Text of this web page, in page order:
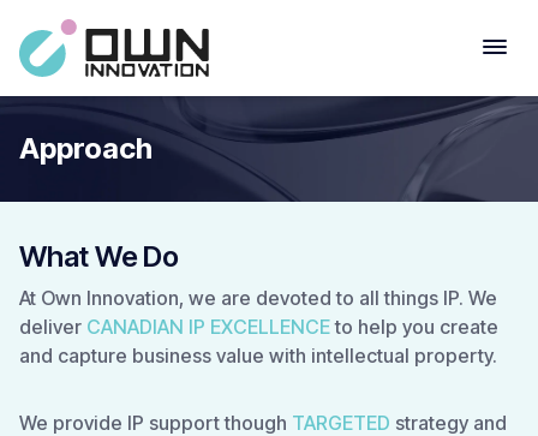
Approach
What We Do
At Own Innovation, we are devoted to all things IP. We
deliver CANADIAN IP EXCELLENCEto help you create
and capture business value with intellectual property.
We provide IP support though TARGETED strategy and